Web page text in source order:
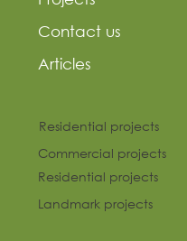
Contact us
Articles
Residential projects
Commercial projects
Residential projects
Landmark projects